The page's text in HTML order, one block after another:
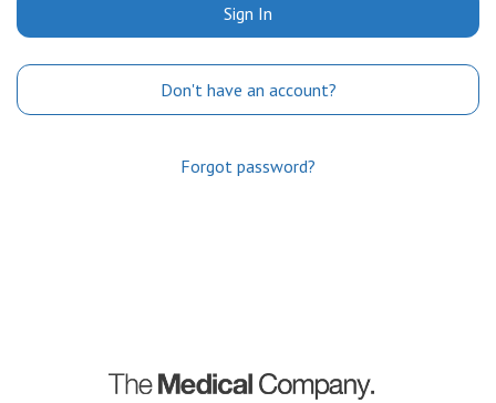
Sign In
Don't have an account?
Forgot password?